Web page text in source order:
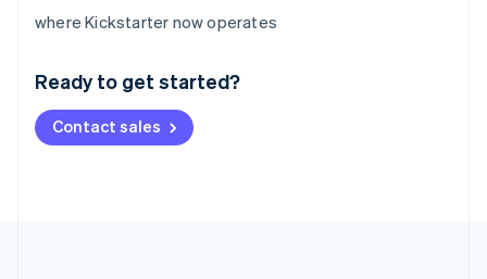
where Kickstarter now operates
Ready to get started?
Contact sales
Australia
Deutsch English
NederlandsFrançais Deutsch
Brazil